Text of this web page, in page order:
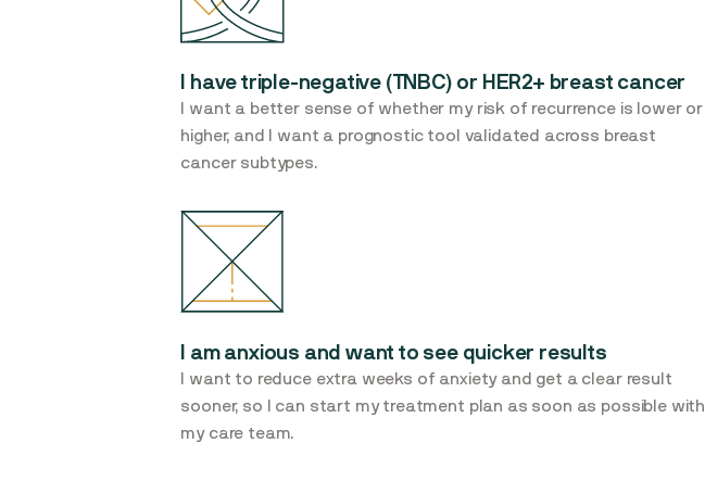
I have triple-negative (TNBC) or HER2+ breast cancer
I want a better sense of whether my risk of recurrence is lower or
higher, and I want a prognostic tool validated across breast
cancer subtypes.
I am anxious and want to see quicker results
I want to reduce extra weeks of anxiety and get a clear result
sooner, so I can start my treatment plan as soon as possible with
my care team.